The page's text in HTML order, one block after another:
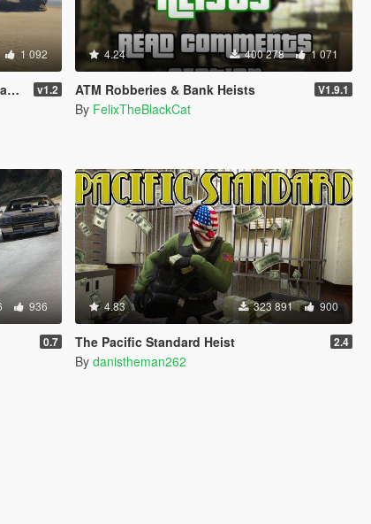
1 092
v1.2
4.24 400 278 1 071
ATM Robberies & Bank Heists V1.9.1
By FelixTheBlackCat
936
0.7
4.83 323 891 900
The Pacific Standard Heist 2.4
By danistheman262